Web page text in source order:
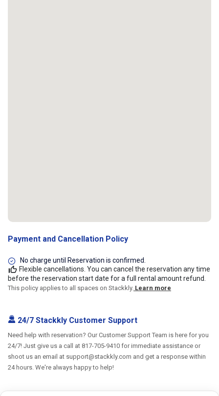
Payment and Cancellation Policy
No charge until Reservation is confirmed.
Flexible cancellations. You can cancel the reservation any time
before the reservation start date for a full rental amount refund.
This policy applies to all spaces on Stackkly. Learn more
24/7 Stackkly Customer Support
Need help with reservation? Our Customer Support Team is here for you
24/7! Just give us a call at 817-705-9410 for immediate assistance or
shoot us an email at support@stackkly.com and get a response within
24 hours. We're always happy to help!